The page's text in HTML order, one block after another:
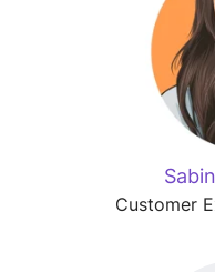
Customer